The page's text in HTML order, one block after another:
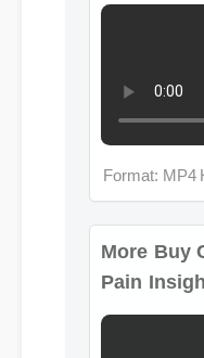
More Buy